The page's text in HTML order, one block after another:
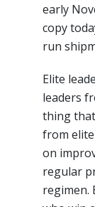
early
copy
run
Elite
leaders
thing
from
on
regular
regimen.